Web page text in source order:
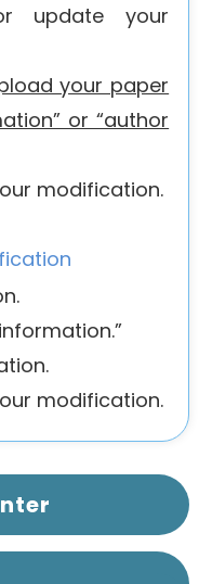
update your
your paper
or “author
modification.
modification.